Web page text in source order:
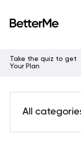
Take the quiz to get
Your Plan
All